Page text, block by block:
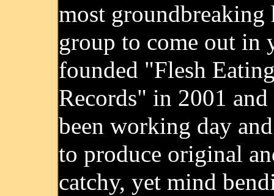
most groundbreaking
group to come out in
founded "Flesh
Records" in 2001 and
been working day
to produce original
catchy, yet mind